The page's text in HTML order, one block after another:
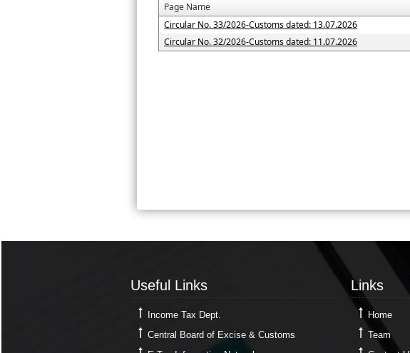
Page Name
Circular No. 33/2026-Customs dated: 13.07.2026
Circular No. 32/2026-Customs dated: 11.07.2026
Useful Links
Income Tax Dept.
Central Board of Excise & Customs
Links
Links
Home
Team